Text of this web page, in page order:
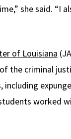
she said. “I
of Louisiana
the criminal
including
worked